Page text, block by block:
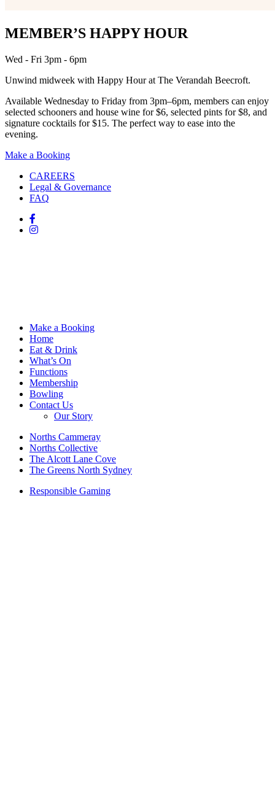
MEMBER’S HAPPY HOUR
Wed - Fri 3pm - 6pm
Unwind midweek with Happy Hour at The Verandah Beecroft.
Available Wednesday to Friday from 3pm–6pm, members can enjoy
selected schooners and house wine for $6, selected pints for $8, and
signature cocktails for $15. The perfect way to ease into the
evening.
Make a Booking
CAREERS
Legal & Governance
FAQ
Make a Booking
Home
Eat & Drink
What’s On
Functions
Membership
Bowling
Contact Us
Our Story
Norths Cammeray
Norths Collective
The Alcott Lane Cove
The Greens North Sydney
Responsible Gaming